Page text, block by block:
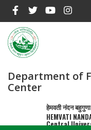
main
content
Department of
Center
हेमवती नंदन बहुगुणा
HEMVATI
Central